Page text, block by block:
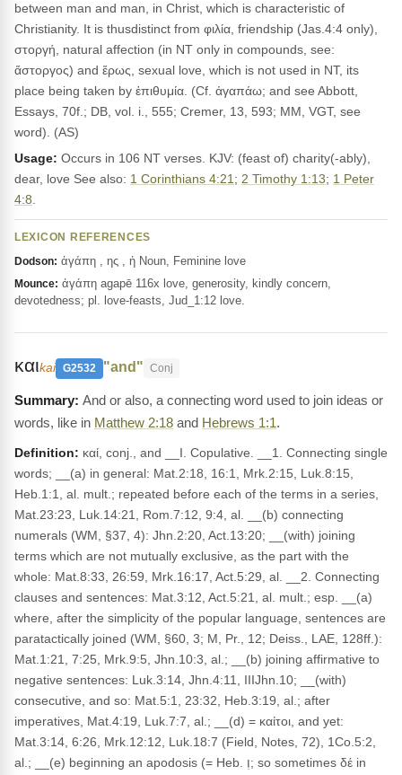
between man and man, in Christ, which is characteristic of
Christianity. It is thusdistinct from φιλία, friendship (Jas.4:4 only),
στοργή, natural affection (in NT only in compounds, see:
ἄστοργος) and ἔρως, sexual love, which is not used in NT, its
place being taken by ἐπιθυμία. (Cf. ἀγαπάω; and see Abbott,
Essays, 70f.; DB, vol. i., 555; Cremer, 13, 593; MM, VGT, see
word). (AS)
Usage: Occurs in 106 NT verses. KJV: (feast of) charity(-ably),
dear, love See also: 1 Corinthians 4:21 ; 2 Timothy 1:13; 1 Peter
4:8
LEXICON REFERENCES
Dodson: ἀγάπη , ης , ἡ Noun, Feminine love
Mounce: ἀγάπη agapē 116x love, generosity, kindly concern,
devotedness; pl. love-feasts, Jud_1:12 love.
καιkai G2532 "and" Conj
And or also, a connecting word used to join ideas or
words, like in Matthew 2:18 and Hebrews 1:1.
Definition: καί, conj., and __I. Copulative. __1. Connecting single
words; __(a) in general: Mat.2:18, 16:1, Mrk.2:15, Luk.8:15,
Heb.1:1, al. mult.; repeated before each of the terms in a series,
Mat.23:23, Luk.14:21, Rom.7:12, 9:4, al. __(b) connecting
numerals (WM, §37, 4): Jhn.2:20, Act.13:20; __(with) joining
terms which are not mutually exclusive, as the part with the
whole: Mat.8:33, 26:59, Mrk.16:17, Act.5:29, al. __2. Connecting
clauses and sentences: Mat.3:12, Act.5:21, al. mult.; esp. __(a)
where, after the simplicity of the popular language, sentences are
paratactically joined (WM, §60, 3; M, Pr., 12; Deiss., LAE, 128ff.):
Mat.1:21, 7:25, Mrk.9:5, Jhn.10:3, al.; __(b) joining affirmative to
negative sentences: Luk.3:14, Jhn.4:11, IIIJhn.10; __(with)
consecutive, and so: Mat.5:1, 23:32, Heb.3:19, al.; after
imperatives, Mat.4:19, Luk.7:7, al.; __(d) = καίτοι, and yet:
Mat.3:14, 6:26, Mrk.12:12, Luk.18:7 (Field, Notes, 72), 1Co.5:2,
al.; __(e) beginning an apodosis (= Heb. וְ; so sometimes δέ in